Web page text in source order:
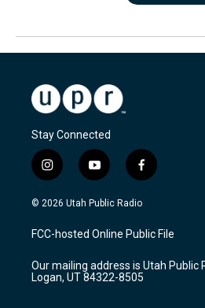
Stay Connected
i
n
s
a
g
a
m
y
o
u
u
b
f
a
c
b
o
k
© 2026 Utah Public Radio
FCC-hosted Online Public File
Our mailing address is Utah Public
Logan, UT 84322-8505